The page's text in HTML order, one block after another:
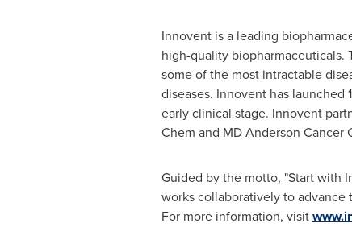
Innovent is a leading
high-quality biopharmaceuticals.
some of the most intractable
diseases. Innovent has launched
early clinical stage. Innovent
Chem and MD Anderson Cancer
Guided by the motto, "Start with
works collaboratively to advance
For more information, visit